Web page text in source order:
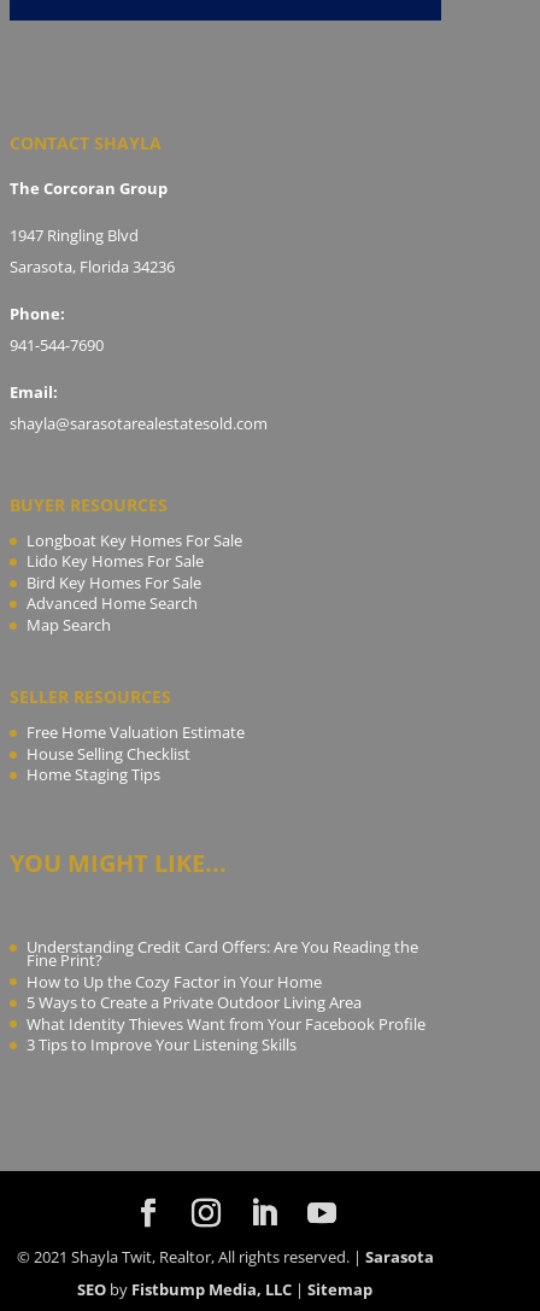
CONTACT SHAYLA
The Corcoran Group
1947 Ringling Blvd
Sarasota, Florida 34236
Phone:
941-544-7690
Email:
shayla@sarasotarealestatesold.com
BUYER RESOURCES
Longboat Key Homes For Sale
Lido Key Homes For Sale
Bird Key Homes For Sale
Advanced Home Search
Map Search
SELLER RESOURCES
Free Home Valuation Estimate
House Selling Checklist
Home Staging Tips
YOU MIGHT LIKE...
Understanding Credit Card Offers: Are You Reading the
Fine Print?
How to Up the Cozy Factor in Your Home
5 Ways to Create a Private Outdoor Living Area
What Identity Thieves Want from Your Facebook Profile
3 Tips to Improve Your Listening Skills
© 2021 Shayla Twit, Realtor, All rights reserved. | Sarasota
SEO by Fistbump Media, LLC |Sitemap